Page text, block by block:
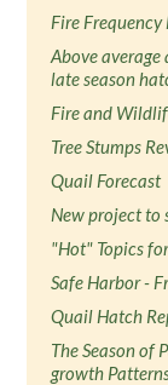
Fire
Above
late season
Fire and
Tree Stumps
Quail Forecast
New project to
"Hot" Topics
Safe Harbor -
Quail Hatch
The Season of
growth